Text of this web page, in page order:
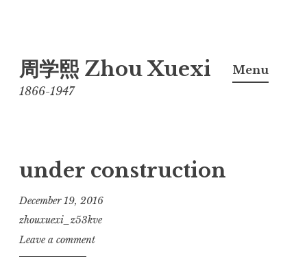
to
content
周学熙 Zhou Xuexi
1866-1947
Menu
under construction
December 19, 2016
zhouxuexi_z53kve
Leave a comment